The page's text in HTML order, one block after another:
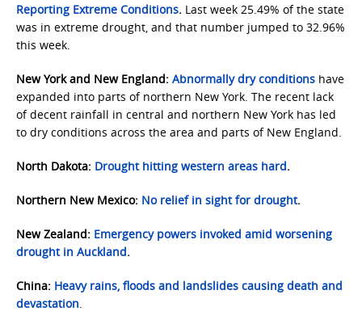
Reporting Extreme Conditions. Last week 25.49% of the state
was in extreme drought, and that number jumped to 32.96%
this week.
New York and New England: Abnormally dry conditions have
expanded into parts of northern New York. The recent lack
of decent rainfall in central and northern New York has led
to dry conditions across the area and parts of New England.
North Dakota: Drought hitting western areas hard.
Northern New Mexico: No relief in sight for drought.
New Zealand: Emergency powers invoked amid worsening
drought in Auckland.
China: Heavy rains, floods and landslides causing death and
devastation.